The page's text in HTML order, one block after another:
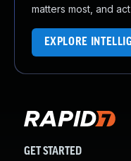
matters most, and
EXPLORE
GET STARTED